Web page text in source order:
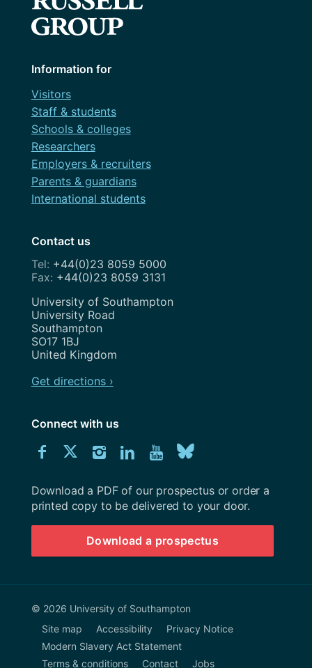
Information for
Visitors
Staff & students
Schools & colleges
Researchers
Employers & recruiters
Parents & guardians
International students
Contact us
+44(0)23 8059 5000
+44(0)23 8059 3131
Address
University of Southampton
University Road
Southampton
SO17 1BJ
United Kingdom
Get directions ›
Connect with us
Connect
us
on
Facebook
Connect
us
on
Twitter
Connect
us
on
Instagram
Connect
us
on
LinkedIn
Explore
Youtube
channel
us
on
BlueSky
Download
University
Southampton
prospectus
Download a PDF of our prospectus or order a
printed copy to be delivered to your door.
Download a prospectus
© 2026 University of Southampton
Site map
Accessibility
Privacy Notice
Modern Slavery Act Statement
Terms & conditions
Contact Jobs